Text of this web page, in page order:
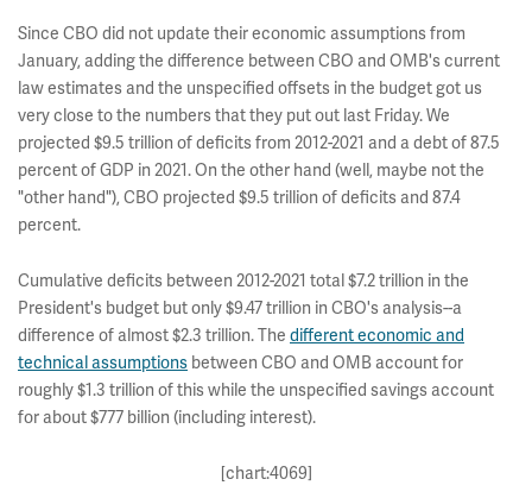
Since CBO did not update their economic assumptions from
January, adding the difference between CBO and OMB's current
law estimates and the unspecified offsets in the budget got us
very close to the numbers that they put out last Friday. We
projected $9.5 trillion of deficits from 2012-2021 and a debt of 87.5
percent of GDP in 2021. On the other hand (well, maybe not the
"other hand"), CBO projected $9.5 trillion of deficits and 87.4
percent.
Cumulative deficits between 2012-2021 total $7.2 trillion in the
President's budget but only $9.47 trillion in CBO's analysis--a
difference of almost $2.3 trillion. The different economic and
technical assumptions between CBO and OMB account for
roughly $1.3 trillion of this while the unspecified savings account
for about $777 billion (including interest).
[chart:4069]